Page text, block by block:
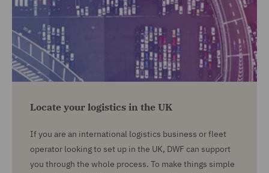
Locate your logistics in the UK
If you are an international logistics business or fleet
operator looking to set up in the UK, DWF can support
you through the whole process. To make things simple